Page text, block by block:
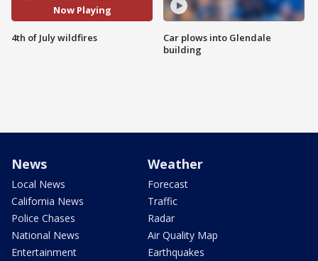
Now Playing
4th of July wildfires
Car plows into Glendale
building
News
Local News
California News
Police Chases
National News
Entertainment
Weather
Forecast
Traffic
Radar
Air Quality Map
Earthquakes